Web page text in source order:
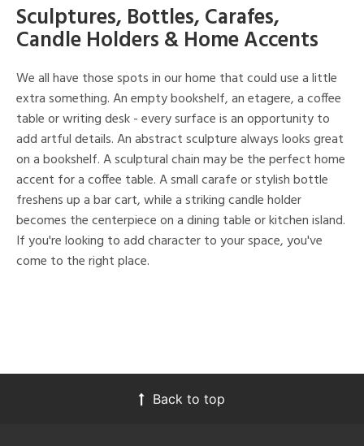
Sculptures, Bottles, Carafes,
Candle Holders & Home Accents
We all have those spots in our home that could use a little
extra something. An empty bookshelf, an etagere, a coffee
table or writing desk - every surface is an opportunity to
add artful details. An abstract sculpture always looks great
on a bookshelf. A sculptural chain may be the perfect home
accent for a coffee table. A small carafe or stylish bottle
freshens up a bar cart, while a striking candle holder
becomes the centerpiece on a dining table or kitchen island.
If you're looking to add character to your space, you've
come to the right place.
Back to top